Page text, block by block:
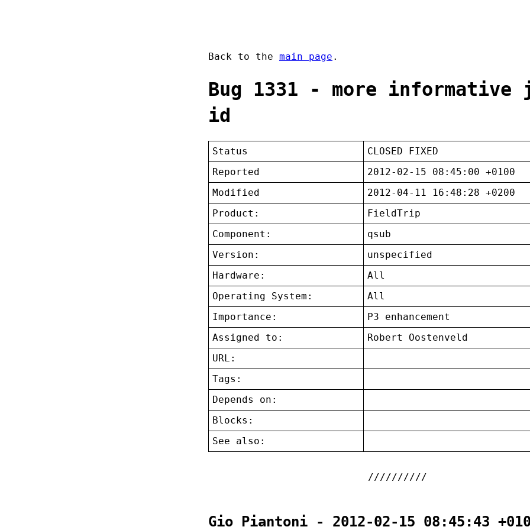
Back to the main page .
Bug 1331 - more informative
id
Status
CLOSED FIXED
Reported
2012-02-15 08:45:00 +0100
Modified
2012-04-11 16:48:28 +0200
Product:
FieldTrip
Component:
qsub
Version:
unspecified
Hardware:
All
Operating System:
All
Importance:
P3 enhancement
Assigned to:
Robert Oostenveld
URL:
Tags:
Depends on:
Blocks:
See also:
Gio Piantoni - 2012-02-15 08:45:43